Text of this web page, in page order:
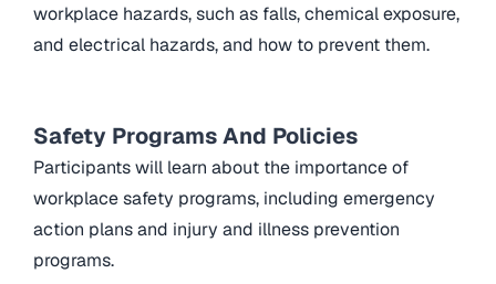
workplace hazards, such as falls, chemical exposure,
and electrical hazards, and how to prevent them.
Safety Programs And Policies
Participants will learn about the importance of
workplace safety programs, including emergency
action plans and injury and illness prevention
programs.